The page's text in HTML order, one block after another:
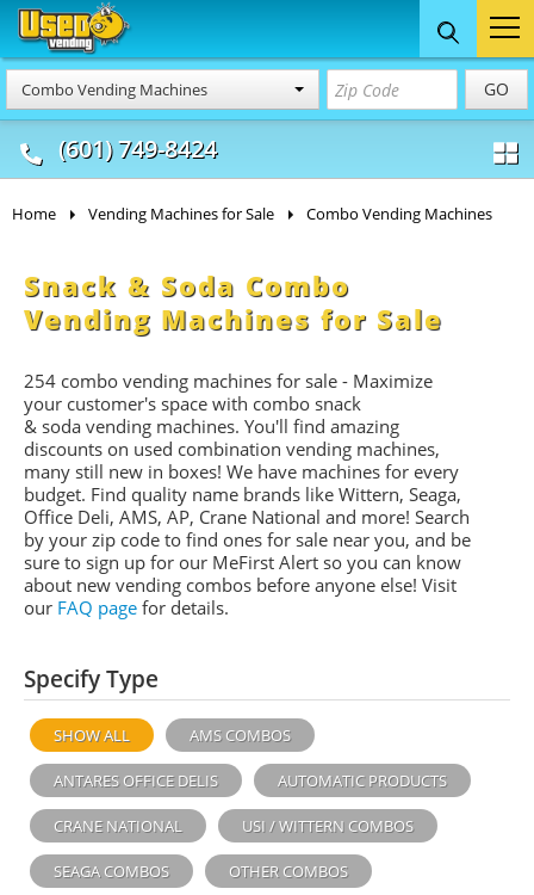
Combo Vending Machines GO
(601) 749-8424
Food Trucks
& Mobile Kitchens
Concession
& Food Trailers
Home Vending Machines for Sale Combo Vending Machines
Snack & Soda Combo
Vending Machines for Sale
254 combo vending machines for sale - Maximize
your customer's space with combo snack
& soda vending machines. You'll find amazing
discounts on used combination vending machines,
many still new in boxes! We have machines for every
budget. Find quality name brands like Wittern, Seaga,
Office Deli, AMS, AP, Crane National and more! Search
by your zip code to find ones for sale near you, and be
sure to sign up for our MeFirst Alert so you can know
about new vending combos before anyone else! Visit
our FAQ page for details.
Specify Type
SHOW ALL AMS COMBOS
ANTARES OFFICE DELIS AUTOMATIC PRODUCTS
CRANE NATIONAL USI / WITTERN COMBOS
SEAGA COMBOS OTHER COMBOS